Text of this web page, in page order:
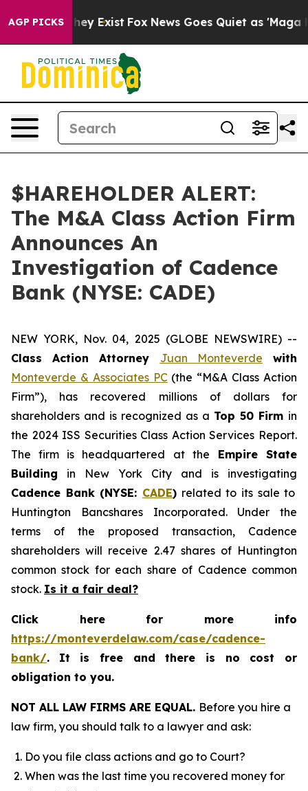
AGP PICKS
Proof They Exist Fox News Goes Quiet as 'Maga
$HAREHOLDER ALERT:
The M&A Class Action Firm
Announces An
Investigation of Cadence
Bank (NYSE: CADE)
NEW YORK, Nov. 04, 2025 (GLOBE NEWSWIRE) --
Class Action Attorney Juan Monteverde with
Monteverde & Associates PC(the “M&A Class Action
Firm”), has recovered millions of dollars for
shareholders and is recognized as a Top 50 Firm in
the 2024 ISS Securities Class Action Services Report.
The firm is headquartered at the Empire State
Building in New York City and is investigating
Cadence Bank (NYSE: CADE) related to its sale to
Huntington Bancshares Incorporated. Under the
terms of the proposed transaction, Cadence
shareholders will receive 2.47 shares of Huntington
common stock for each share of Cadence common
stock. Is it a fair deal?
Click here for more info
https://monteverdelaw.com/case/cadence-
bank/.
It is free and there is no cost or
obligation to you.
NOT ALL LAW FIRMS ARE EQUAL. Before you hire a
law firm, you should talk to a lawyer and ask:
Do you file class actions and go to Court?
When was the last time you recovered money for